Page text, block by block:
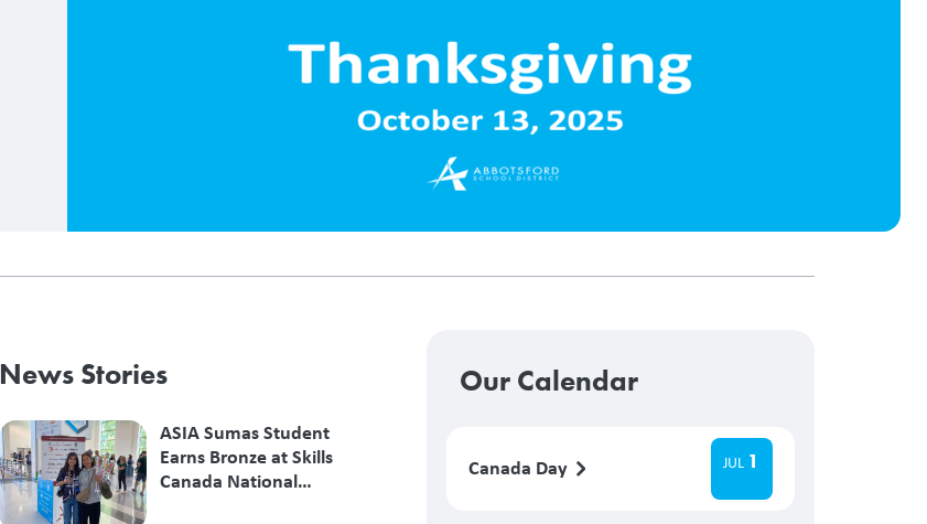
News Stories
ASIA Sumas Student
Earns Bronze at Skills
Canada National
Our Calendar
Canada Day JUL 1